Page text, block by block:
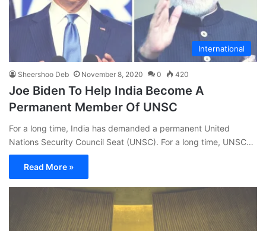
International
Sheershoo Deb November 8, 2020 0 420
Joe Biden To Help India Become A
Permanent Member Of UNSC
For a long time, India has demanded a permanent United
Nations Security Council Seat (UNSC). For a long time, UNSC…
Read More »